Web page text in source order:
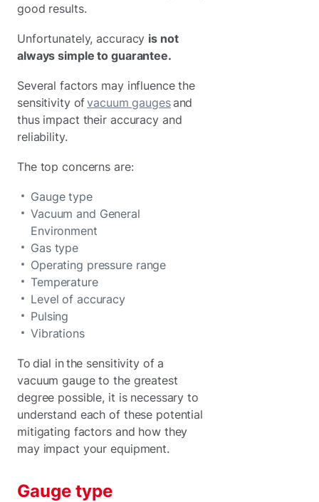
good results.
Unfortunately, accuracy is not
always simple to guarantee.
Several factors may influence the
sensitivity ofvacuum gaugesand
thus impact their accuracy and
reliability.
The top concerns are:
Gauge type
Vacuum and General
Environment
Gas type
Operating pressure range
Temperature
Level of accuracy
Pulsing
Vibrations
To dial in the sensitivity of a
vacuum gauge to the greatest
degree possible, it is necessary to
understand each of these potential
mitigating factors and how they
may impact your equipment.
Gauge type